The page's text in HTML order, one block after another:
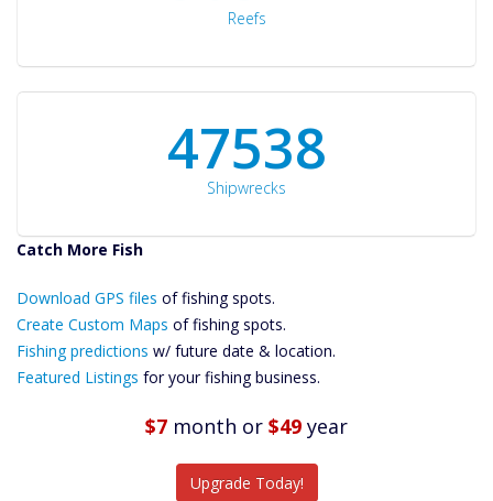
Reefs
50934
Shipwrecks
Catch More Fish
Files Create
Custom Maps
Future
Predictions
Download GPS files of fishing spots.
Create Custom Maps of fishing spots.
Fishing predictions w/ future date & location.
Featured Listings for your fishing business.
$7 month or $49 year
Upgrade Today!